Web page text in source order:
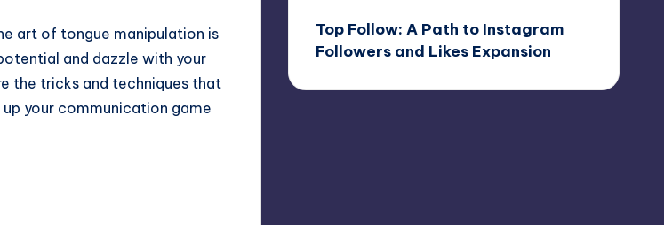
art of tongue manipulation is
and dazzle with your
the tricks and techniques that
your communication game
Top Follow: A Path to Instagram
Followers and Likes Expansion